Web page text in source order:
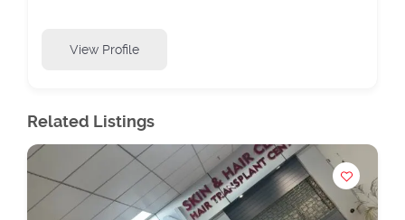
View Profile
Related Listings